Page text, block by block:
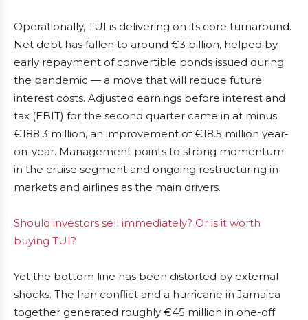
Operationally, TUI is delivering on its core turnaround.
Net debt has fallen to around €3 billion, helped by
early repayment of convertible bonds issued during
the pandemic — a move that will reduce future
interest costs. Adjusted earnings before interest and
tax (EBIT) for the second quarter came in at minus
€188.3 million, an improvement of €18.5 million year-
on-year. Management points to strong momentum
in the cruise segment and ongoing restructuring in
markets and airlines as the main drivers.
Should investors sell immediately? Or is it worth
buying TUI?
Yet the bottom line has been distorted by external
shocks. The Iran conflict and a hurricane in Jamaica
together generated roughly €45 million in one-off